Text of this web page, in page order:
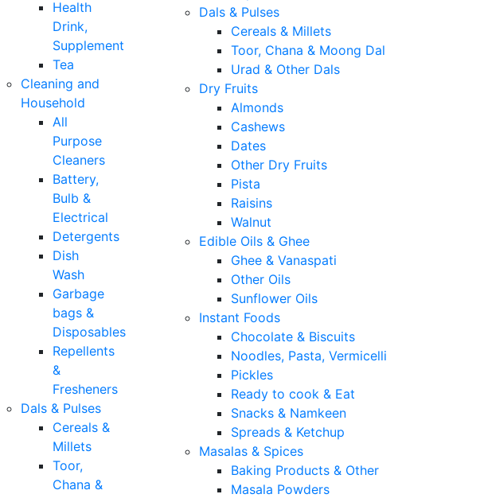
Health
Drink,
Supplement
Tea
Cleaning and
Household
All
Purpose
Cleaners
Battery,
Bulb &
Electrical
Detergents
Dish
Wash
Garbage
bags &
Disposables
Repellents
&
Fresheners
Dals & Pulses
Cereals &
Millets
Toor,
Chana &
Dals & Pulses
Cereals & Millets
Toor, Chana & Moong Dal
Urad & Other Dals
Dry Fruits
Almonds
Cashews
Dates
Other Dry Fruits
Pista
Raisins
Walnut
Edible Oils & Ghee
Ghee & Vanaspati
Other Oils
Sunflower Oils
Instant Foods
Chocolate & Biscuits
Noodles, Pasta, Vermicelli
Pickles
Ready to cook & Eat
Snacks & Namkeen
Spreads & Ketchup
Masalas & Spices
Baking Products & Other
Masala Powders